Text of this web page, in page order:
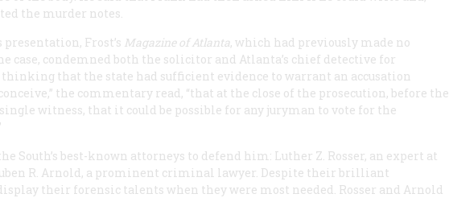
the murder notes.
presentation, Frost’s Magazineof Atlanta, which had previously made no
case, condemned both the solicitor and Atlanta’s chief detective for
that the state had sufficient evidence to warrant an accusation
the commentary read, “that at the close of the prosecution, before the
witness, that it could be possible for any juryman to vote for the
South’s best-known attorneys to defend him: Luther Z. Rosser, an expert at
R. Arnold, a prominent criminal lawyer. Despite their brilliant
their forensic talents when they were most needed. Rosser and Arnold